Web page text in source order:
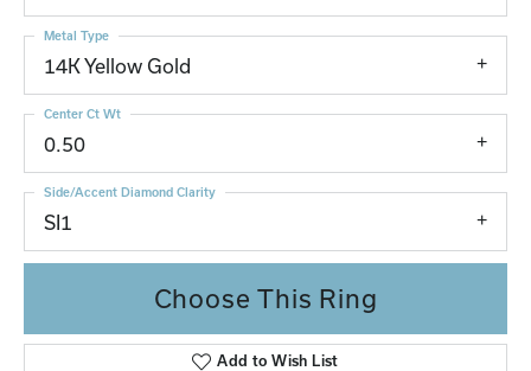
14K Yellow Gold
Metal Type
0.50
Center Ct Wt
SI1
Side/Accent Diamond Clarity
Choose This Ring
Add to Wish List